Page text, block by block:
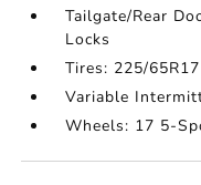
Tailgate/Rear
Locks
Tires: 225/
Variable
Wheels: 17 5-